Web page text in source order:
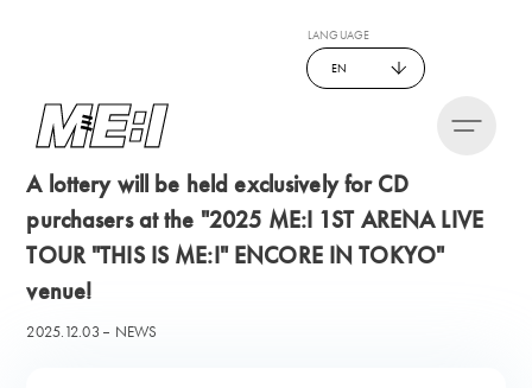
LANGUAGE
EN
A lottery will be held exclusively for CD
purchasers at the "2025 ME:I 1ST ARENA LIVE
TOUR "THIS IS ME:I" ENCORE IN TOKYO"
venue!
2025.12.03 NEWS